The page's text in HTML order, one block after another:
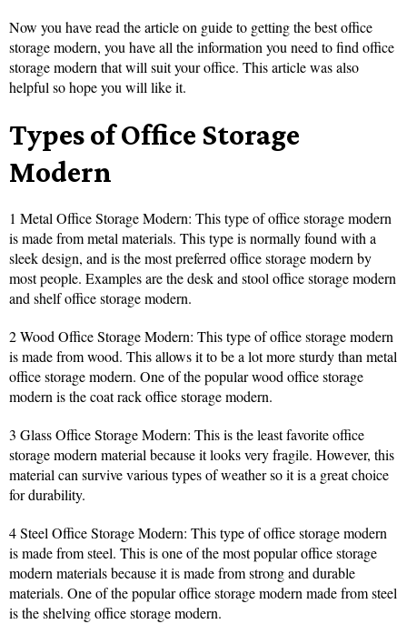
Now you have read the article on guide to getting the best office
storage modern, you have all the information you need to find office
storage modern that will suit your office. This article was also
helpful so hope you will like it.
Types of Office Storage
Modern
1 Metal Office Storage Modern: This type of office storage modern
is made from metal materials. This type is normally found with a
sleek design, and is the most preferred office storage modern by
most people. Examples are the desk and stool office storage modern
and shelf office storage modern.
2 Wood Office Storage Modern: This type of office storage modern
is made from wood. This allows it to be a lot more sturdy than metal
office storage modern. One of the popular wood office storage
modern is the coat rack office storage modern.
3 Glass Office Storage Modern: This is the least favorite office
storage modern material because it looks very fragile. However, this
material can survive various types of weather so it is a great choice
for durability.
4 Steel Office Storage Modern: This type of office storage modern
is made from steel. This is one of the most popular office storage
modern materials because it is made from strong and durable
materials. One of the popular office storage modern made from steel
is the shelving office storage modern.